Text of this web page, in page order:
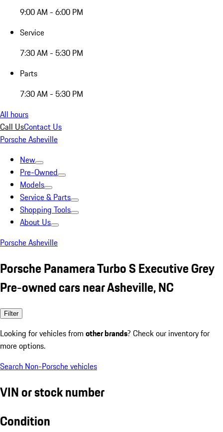
9:00 AM - 6:00 PM
Service
7:30 AM - 5:30 PM
Parts
7:30 AM - 5:30 PM
All hours
Call UsContact Us
Porsche Asheville
New
Pre-Owned
Models
Service & Parts
Shopping Tools
About Us
Porsche Asheville
Porsche Panamera Turbo S Executive Grey
Pre-owned cars near Asheville, NC
Filter
Looking for vehicles from other brands? Check our inventory for
more options.
Search Non-Porsche vehicles
VIN or stock number
Condition